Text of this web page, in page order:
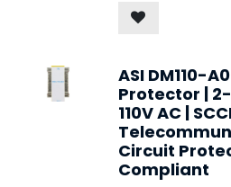
ASI DM110-
Protector |
110V AC |
Circuit
Compliant